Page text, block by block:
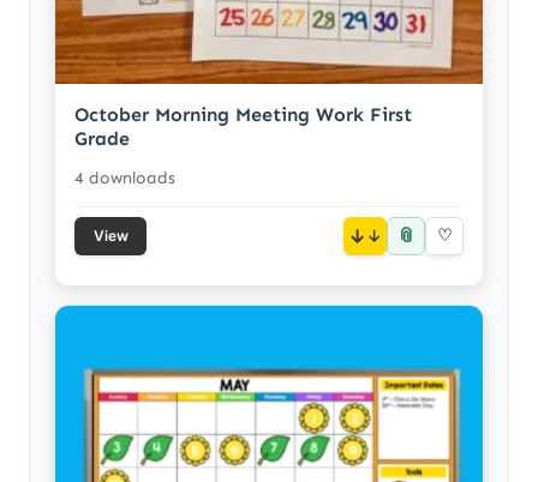
October Morning Meeting Work First
Grade
4 downloads
View ↓ 📎 ♡